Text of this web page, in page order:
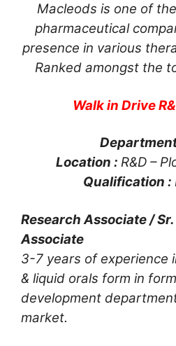
Macleods is one of
pharmaceutical
presence in various
Ranked amongst the
Walk in Drive
Location : R&D –
Qualification :
Research Associate /
Associate
3-7 years of experience
& liquid orals form in
development
market.